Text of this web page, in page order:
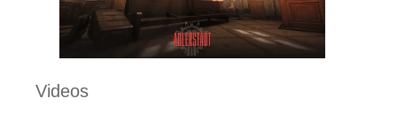
Videos